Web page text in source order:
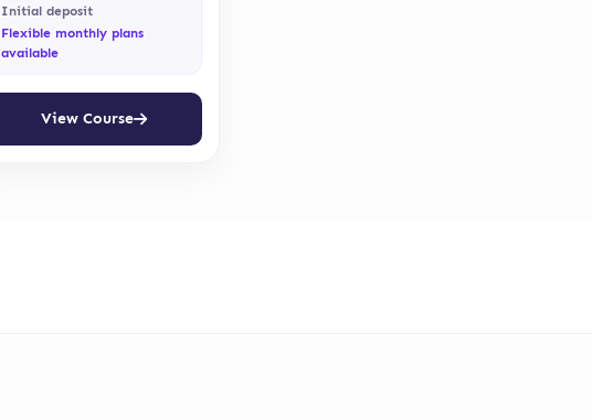
Initial deposit
Flexible monthly plans
available
View Course